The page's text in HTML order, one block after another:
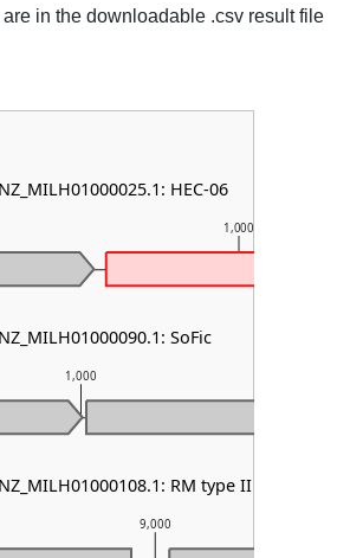
in the downloadable .csv result file
9,000
1,000
1,000
HEC-06
SoFic
RM type II